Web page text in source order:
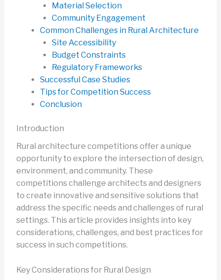
Material Selection
Community Engagement
Common Challenges in Rural Architecture
Site Accessibility
Budget Constraints
Regulatory Frameworks
Successful Case Studies
Tips for Competition Success
Conclusion
Introduction
Rural architecture competitions offer a unique
opportunity to explore the intersection of design,
environment, and community. These
competitions challenge architects and designers
to create innovative and sensitive solutions that
address the specific needs and challenges of rural
settings. This article provides insights into key
considerations, challenges, and best practices for
success in such competitions.
Key Considerations for Rural Design